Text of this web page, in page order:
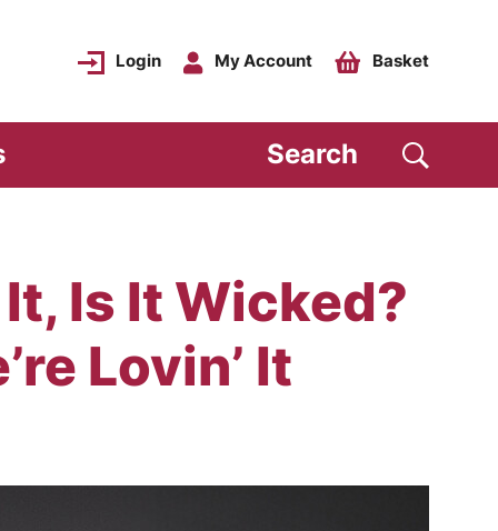
Login My Account Basket
Search
Is It Wicked?
Lovin’ It